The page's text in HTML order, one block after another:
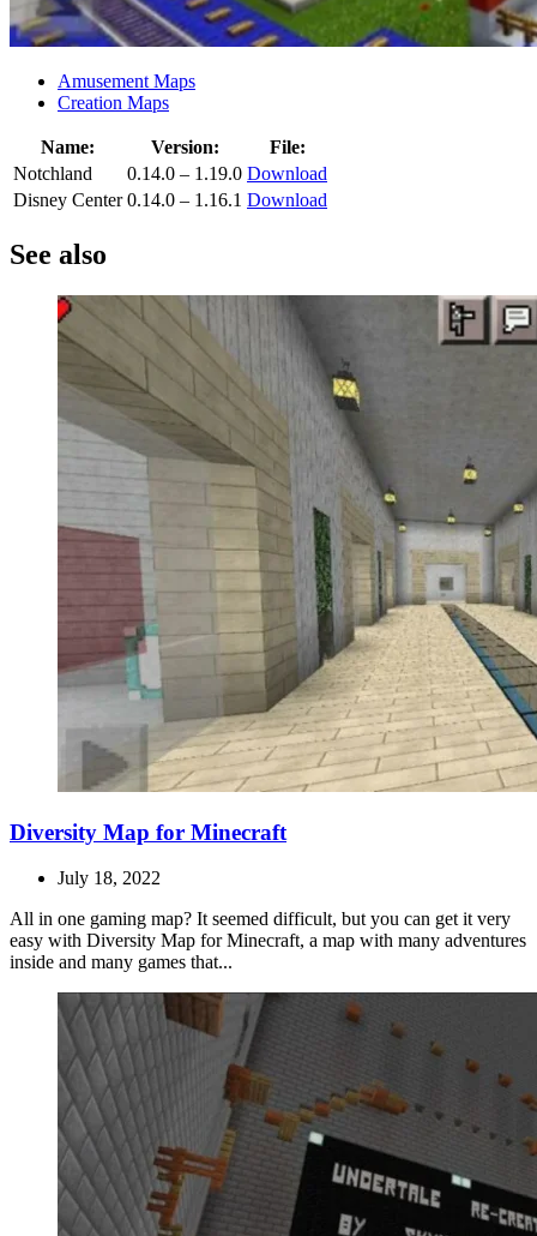
Amusement Maps
Creation Maps
Name: Version:
File:
Notchland
0.14.0 – 1.19.0 Download
Disney Center 0.14.0 – 1.16.1 Download
See also
Diversity Map for Minecraft
July 18, 2022
All in one gaming map? It seemed difficult, but you can get it very
easy with Diversity Map for Minecraft, a map with many adventures
inside and many games that...